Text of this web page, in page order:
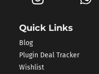
Quick Links
Blog
Plugin Deal Tracker
Wishlist